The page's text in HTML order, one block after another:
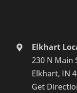
Elkhart
230 N Main
Elkhart, IN
Get